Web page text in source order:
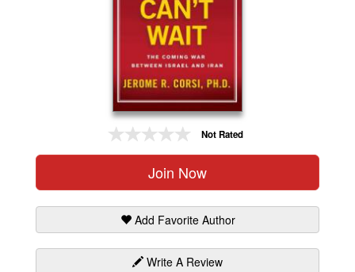
Not Rated
Join Now
Add Favorite Author
Write A Review